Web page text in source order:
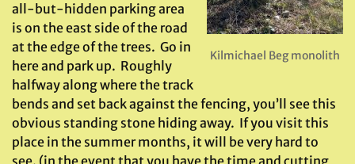
Kilmichael Beg monolith
all-but-hidden parking area
is on the east side of the road
at the edge of the trees. Go in
here and park up. Roughly
halfway along where the track
bends and set back against the fencing, you’ll see this
obvious standing stone hiding away. If you visit this
place in the summer months, it will be very hard to
see. (in the event that you have the time and cutting